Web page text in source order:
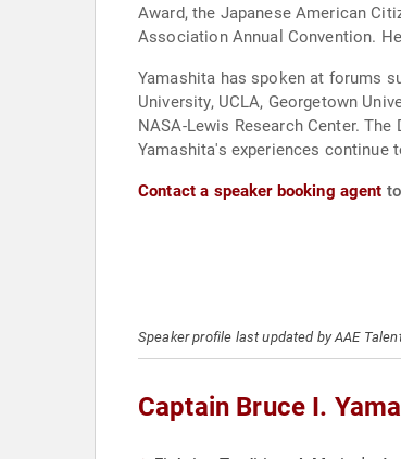
Award, the Japanese American
Association Annual Convention.
Yamashita has spoken at forums
University, UCLA, Georgetown
NASA-Lewis Research Center.
Yamashita's experiences continue
Contact a speaker booking agent
Speaker profile last updated by AAE
Captain Bruce I.